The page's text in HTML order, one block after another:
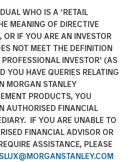
WHO IS A ‘RETAIL
MEANING OF DIRECTIVE
IF YOU ARE AN INVESTOR
NOT MEET THE DEFINITION
INVESTOR’ (AS
YOU HAVE QUERIES RELATING
MORGAN STANLEY
PRODUCTS, YOU
AUTHORISED FINANCIAL
IF YOU ARE UNABLE TO
FINANCIAL ADVISOR OR
ASSISTANCE, PLEASE
Expansion
Sale of
Limited
July 29, 2019 12:00 PM EDT